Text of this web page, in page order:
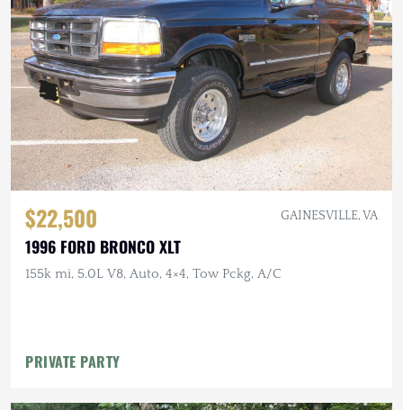
$22,500 GAINESVILLE, VA
1996 FORD BRONCO XLT
155k mi, 5.0L V8, Auto, 4×4, Tow Pckg, A/C
PRIVATE PARTY